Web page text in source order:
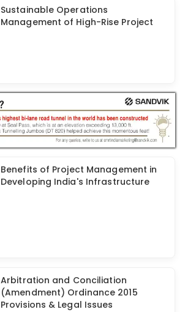
Sustainable Operations
Management of High-Rise Project
Benefits of Project Management in
Developing India's Infrastructure
Arbitration and Conciliation
(Amendment) Ordinance 2015
Provisions & Legal Issues